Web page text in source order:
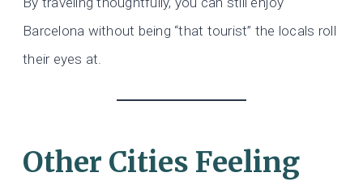
Barcelona without being “that tourist” the locals roll
their eyes at.
Other Cities Feeling